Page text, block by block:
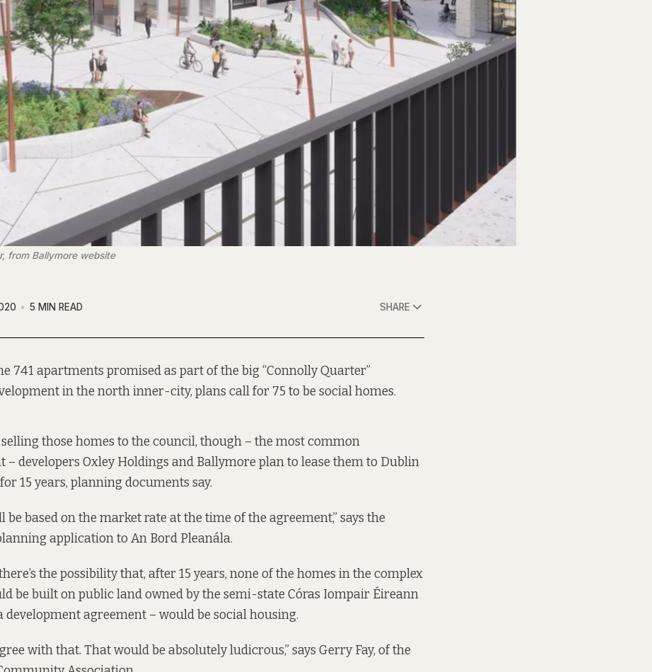
from Ballymore website
5 MIN READ SHARE
741 apartments promised as part of the big “Connolly Quarter”
in the north inner-city, plans call for 75 to be social homes.
those homes to the council, though – the most common
– developers Oxley Holdings and Ballymore plan to lease them to Dublin
15 years, planning documents say.
be based on the market rate at the time of the agreement,” says the
application to An Bord Pleanála.
the possibility that, after 15 years, none of the homes in the complex
be built on public land owned by the semi-state Córas Iompair Éireann
development agreement – would be social housing.
with that. That would be absolutely ludicrous,” says Gerry Fay, of the